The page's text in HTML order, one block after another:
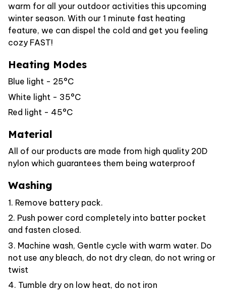
warm for all your outdoor activities this upcoming
winter season. With our 1 minute fast heating
feature, we can dispel the cold and get you feeling
cozy FAST!
Heating Modes
Blue light - 25°C
White light - 35°C
Red light - 45°C
Material
All of our products are made from high quality 20D
nylon which guarantees them being waterproof
Washing
1. Remove battery pack.
2. Push power cord completely into batter pocket
and fasten closed.
3. Machine wash, Gentle cycle with warm water. Do
not use any bleach, do not dry clean, do not wring or
twist
4. Tumble dry on low heat, do not iron